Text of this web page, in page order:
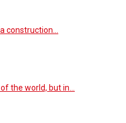
construction…
the world, but in…